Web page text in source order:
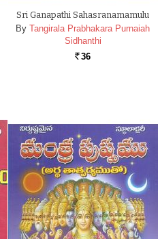
Sri Ganapathi Sahasranamamulu
By Tangirala Prabhakara Purnaiah
Sidhanthi
Rs. 36